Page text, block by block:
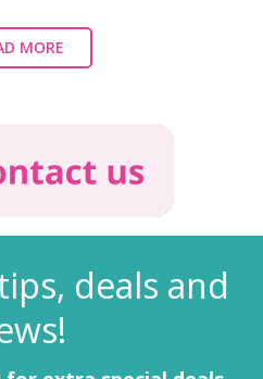
MORE
deals and